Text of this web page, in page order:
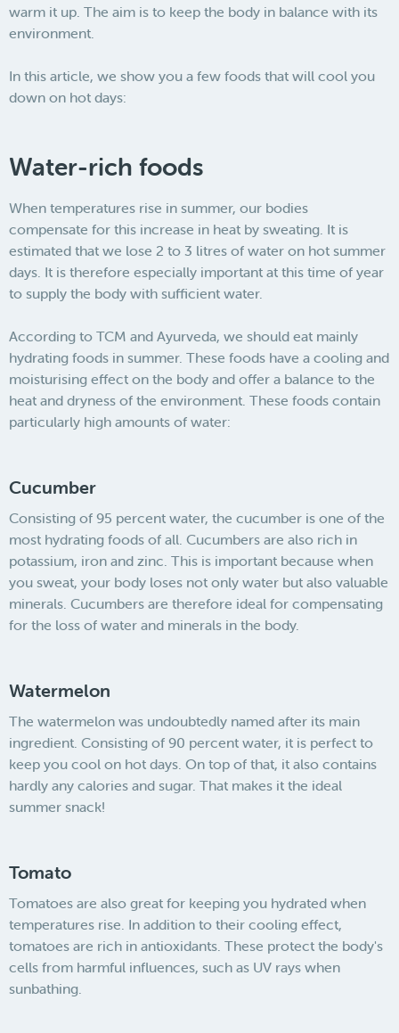
warm it up. The aim is to keep the body in balance with its
environment.
In this article, we show you a few foods that will cool you
down on hot days:
Water-rich foods
When temperatures rise in summer, our bodies
compensate for this increase in heat by sweating. It is
estimated that we lose 2 to 3 litres of water on hot summer
days. It is therefore especially important at this time of year
to supply the body with sufficient water.
According to TCM and Ayurveda, we should eat mainly
hydrating foods in summer. These foods have a cooling and
moisturising effect on the body and offer a balance to the
heat and dryness of the environment. These foods contain
particularly high amounts of water:
Cucumber
Consisting of 95 percent water, the cucumber is one of the
most hydrating foods of all. Cucumbers are also rich in
potassium, iron and zinc. This is important because when
you sweat, your body loses not only water but also valuable
minerals. Cucumbers are therefore ideal for compensating
for the loss of water and minerals in the body.
Watermelon
The watermelon was undoubtedly named after its main
ingredient. Consisting of 90 percent water, it is perfect to
keep you cool on hot days. On top of that, it also contains
hardly any calories and sugar. That makes it the ideal
summer snack!
Tomato
Tomatoes are also great for keeping you hydrated when
temperatures rise. In addition to their cooling effect,
tomatoes are rich in antioxidants. These protect the body's
cells from harmful influences, such as UV rays when
sunbathing.